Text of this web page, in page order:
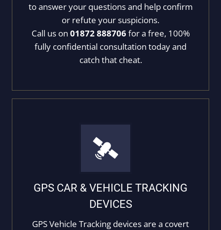
to answer your questions and help confirm
or refute your suspicions.
Call us on 01872 888706for a free, 100%
fully confidential consultation today and
catch that cheat.
GPS CAR & VEHICLE TRACKING
DEVICES
GPS Vehicle Tracking devices are a covert